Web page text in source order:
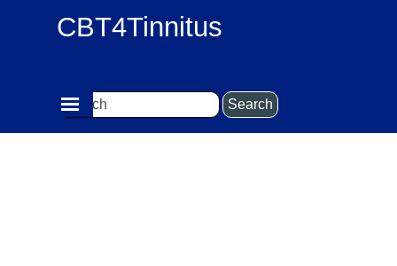
CBT4Tinnitus
Search
Skip menu